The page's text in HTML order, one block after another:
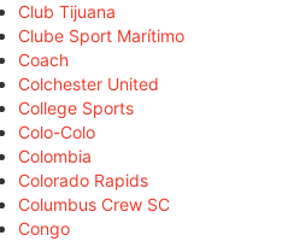
Club Tijuana
Clube Sport Marítimo
Coach
Colchester United
College Sports
Colo-Colo
Colombia
Colorado Rapids
Columbus Crew SC
Congo